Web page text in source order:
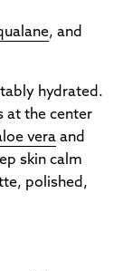
, and
hydrated.
at the center
vera and
skin calm
polished,